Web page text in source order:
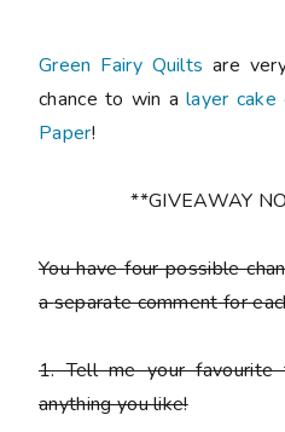
Green Fairy Quilts are
chance to win a layer cake
Paper!
**GIVEAWAY
You havefour possible
aseparate commentfor
1. Tell me your favourite
anything you like!